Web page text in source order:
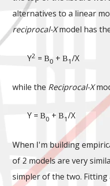
alternatives to a linear
reciprocal-Xmodel has
Y2 = B0 + B1/X
while the Reciprocal-X
Y = B0 + B1/X
When I'm building
of 2 models are very
simpler of the two. Fitting